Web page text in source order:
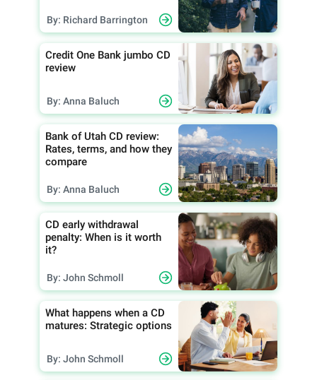
By: Richard Barrington
Credit One Bank jumbo CD
review
By: Anna Baluch
Bank of Utah CD review:
Rates, terms, and how they
compare
By: Anna Baluch
CD early withdrawal
penalty: When is it worth
it?
By: John Schmoll
What happens when a CD
matures: Strategic options
By: John Schmoll